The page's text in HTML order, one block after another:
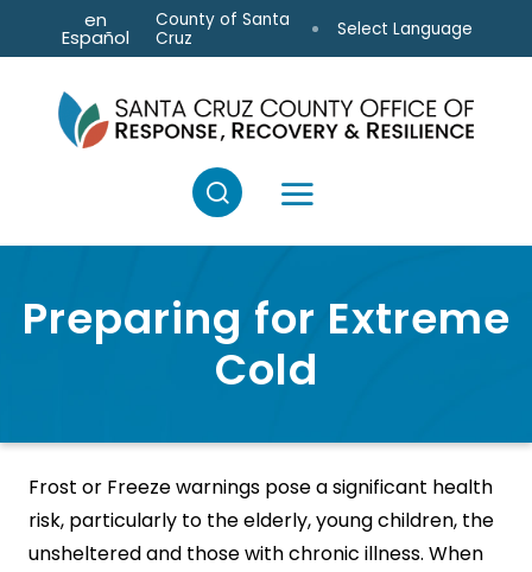
Skip to main content
en
Español
County of Santa
Cruz
Select Language
Preparing for Extreme
Cold
Frost or Freeze warnings pose a significant health
risk, particularly to the elderly, young children, the
unsheltered and those with chronic illness. When